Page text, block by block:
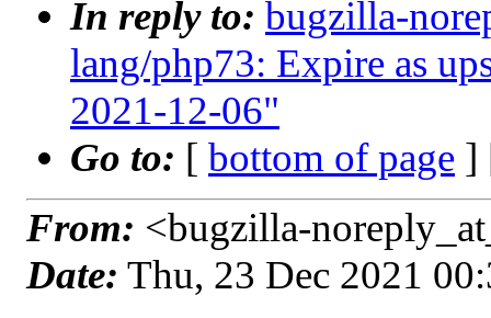
In reply to: bugzilla-
lang/php73: Expire as
2021-12-06"
Go to: [ bottom of page ]
From: <bugzilla-
Date: Thu, 23 Dec 2021